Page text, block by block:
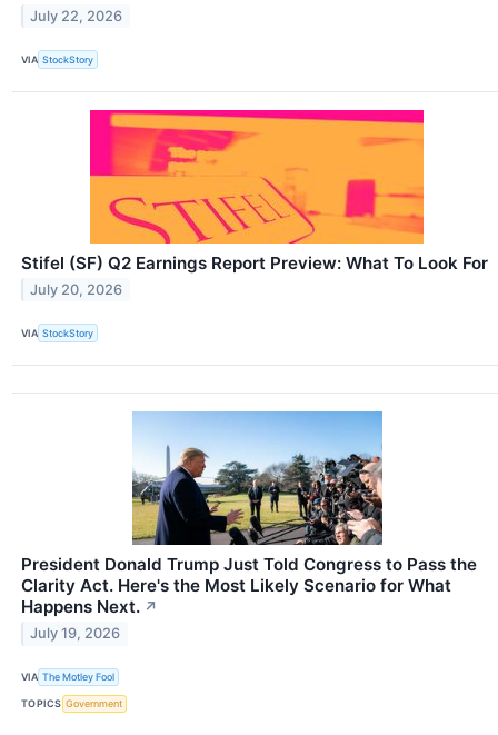
July 22, 2026
VIA StockStory
Stifel (SF) Q2 Earnings Report Preview: What To Look For
July 20, 2026
VIA StockStory
President Donald Trump Just Told Congress to Pass the
Clarity Act. Here's the Most Likely Scenario for What
Happens Next. ↗
July 19, 2026
VIA The Motley Fool
TOPICS Government